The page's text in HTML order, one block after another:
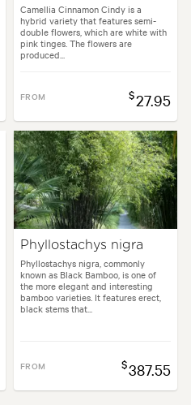
Camellia Cinnamon Cindy is a
hybrid variety that features semi-
double flowers, which are white with
pink tinges. The flowers are
produced...
FROM $27.95
Phyllostachys nigra
Phyllostachys nigra, commonly
known as Black Bamboo, is one of
the more elegant and interesting
bamboo varieties. It features erect,
black stems that...
FROM $387.55